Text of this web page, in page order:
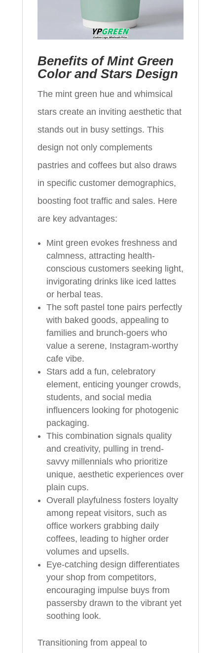
Benefits of Mint Green
Color and Stars Design
The mint green hue and whimsical
stars create an inviting aesthetic that
stands out in busy settings. This
design not only complements
pastries and coffees but also draws
in specific customer demographics,
boosting foot traffic and sales. Here
are key advantages:
Mint green evokes freshness and
calmness, attracting health-
conscious customers seeking light,
invigorating drinks like iced lattes
or herbal teas.
The soft pastel tone pairs perfectly
with baked goods, appealing to
families and brunch-goers who
value a serene, Instagram-worthy
cafe vibe.
Stars add a fun, celebratory
element, enticing younger crowds,
students, and social media
influencers looking for photogenic
packaging.
This combination signals quality
and creativity, pulling in trend-
savvy millennials who prioritize
unique, aesthetic experiences over
plain cups.
Overall playfulness fosters loyalty
among repeat visitors, such as
office workers grabbing daily
coffees, leading to higher order
volumes and upsells.
Eye-catching design differentiates
your shop from competitors,
encouraging impulse buys from
passersby drawn to the vibrant yet
soothing look.
Transitioning from appeal to